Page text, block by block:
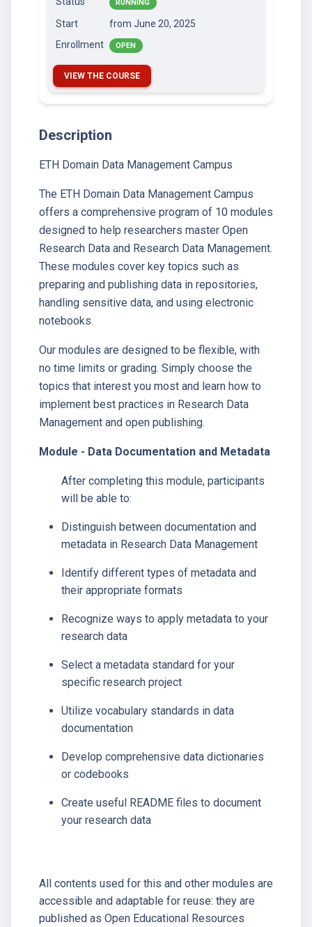
RUNNING
Start
from June 20, 2025
Enrollment
OPEN
VIEW THE COURSE
Description
ETH Domain Data Management Campus
The ETH Domain Data Management Campus
offers a comprehensive program of 10 modules
designed to help researchers master Open
Research Data and Research Data Management.
These modules cover key topics such as
preparing and publishing data in repositories,
handling sensitive data, and using electronic
notebooks.
Our modules are designed to be flexible, with
no time limits or grading. Simply choose the
topics that interest you most and learn how to
implement best practices in Research Data
Management and open publishing.
Module - Data Documentation and Metadata
After completing this module, participants
will be able to:
Distinguish between documentation and
metadata in Research Data Management
Identify different types of metadata and
their appropriate formats
Recognize ways to apply metadata to your
research data
Select a metadata standard for your
specific research project
Utilize vocabulary standards in data
documentation
Develop comprehensive data dictionaries
or codebooks
Create useful README files to document
your research data
All contents used for this and other modules are
accessible and adaptable for reuse: they are
published as Open Educational Resources